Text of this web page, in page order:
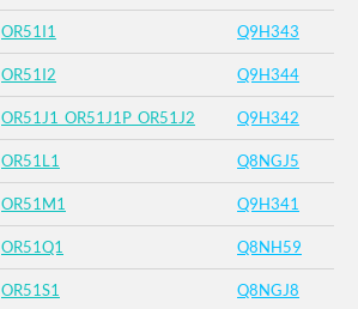
OR51I1 Q9H343
OR51I2 Q9H344
OR51J1_OR51J1P_OR51J2 Q9H342
OR51L1 Q8NGJ5
OR51M1 Q9H341
OR51Q1 Q8NH59
OR51S1 Q8NGJ8